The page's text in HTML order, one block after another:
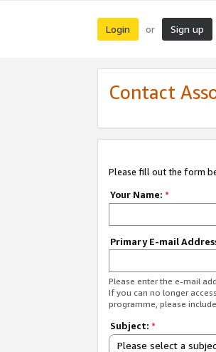
Login or Sign up
Contact
Please fill out the form
Your Name: *
Primary E-mail
Please enter the e-mail
If you can no longer
programme, please
Subject: *
Please select a